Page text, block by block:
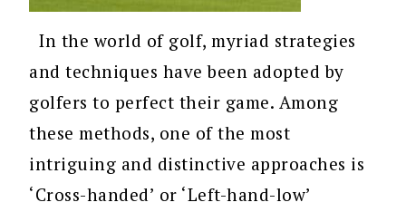
In the world of golf, myriad strategies
and techniques have been adopted by
golfers to perfect their game. Among
these methods, one of the most
intriguing and distinctive approaches is
‘Cross-handed’ or ‘Left-hand-low’